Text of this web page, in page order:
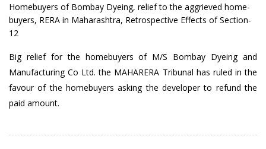
Homebuyers of Bombay Dyeing, relief to the aggrieved home-
buyers, RERA in Maharashtra, Retrospective Effects of Section-
12
Big relief for the homebuyers of M/S Bombay Dyeing and
Manufacturing Co Ltd. the MAHARERA Tribunal has ruled in the
favour of the homebuyers asking the developer to refund the
paid amount.